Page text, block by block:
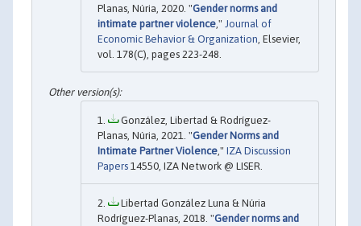
Planas, Núria, 2020. "Gender norms and
intimate partner violence ," Journal of
Economic Behavior & Organization , Elsevier,
vol. 178(C), pages 223-248.
González, Libertad & Rodríguez-
Planas, Núria, 2021. "Gender Norms and
Intimate Partner Violence ," IZA Discussion
Papers 14550, IZA Network @ LISER.
Libertad González Luna & Núria
Rodríguez-Planas, 2018. "Gender norms and